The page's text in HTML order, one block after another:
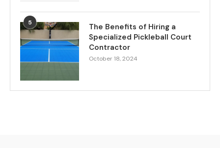
5
The Benefits of Hiring a
Specialized Pickleball Court
Contractor
October 18, 2024